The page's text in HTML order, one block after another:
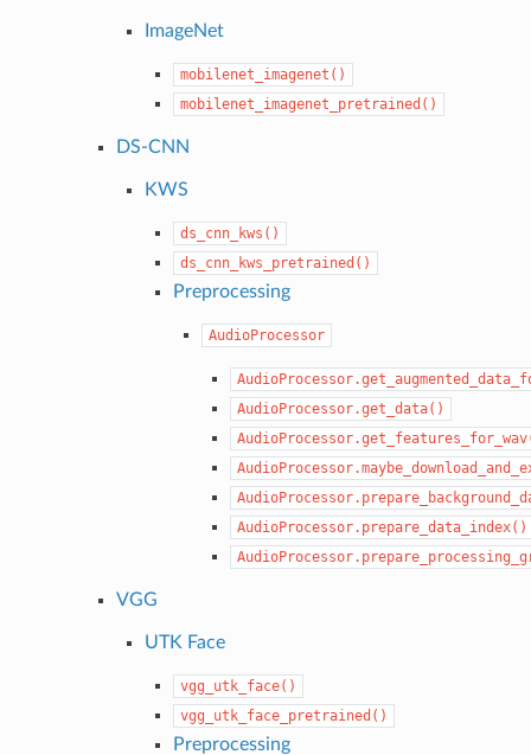
ImageNet
mobilenet_imagenet()
mobilenet_imagenet_pretrained()
DS-CNN
KWS
ds_cnn_kws()
ds_cnn_kws_pretrained()
Preprocessing
AudioProcessor
AudioProcessor.get_data()
AudioProcessor.prepare_data_index()
VGG
UTK Face
vgg_utk_face()
vgg_utk_face_pretrained()
Preprocessing